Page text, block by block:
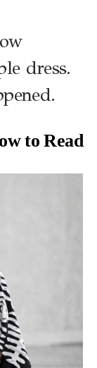
dress.
to Read